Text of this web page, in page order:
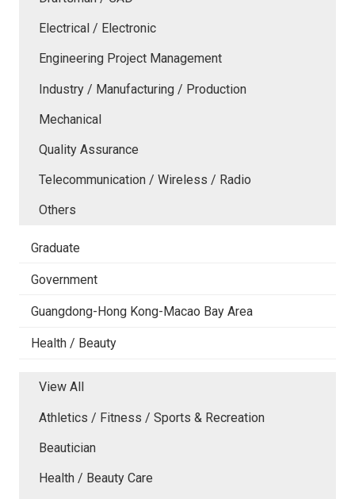
Electrical / Electronic
Engineering Project Management
Industry / Manufacturing / Production
Mechanical
Quality Assurance
Telecommunication / Wireless / Radio
Others
Graduate
Government
Guangdong-Hong Kong-Macao Bay Area
Health / Beauty
View All
Athletics / Fitness / Sports & Recreation
Beautician
Health / Beauty Care